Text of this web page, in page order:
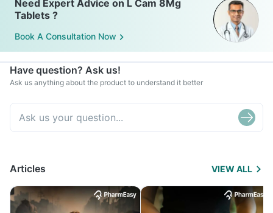
Need Expert Advice on L Cam 8Mg
Tablets ?
Book A Consultation Now
Have question? Ask us!
Ask us anything about the product to understand it better
Articles VIEW ALL